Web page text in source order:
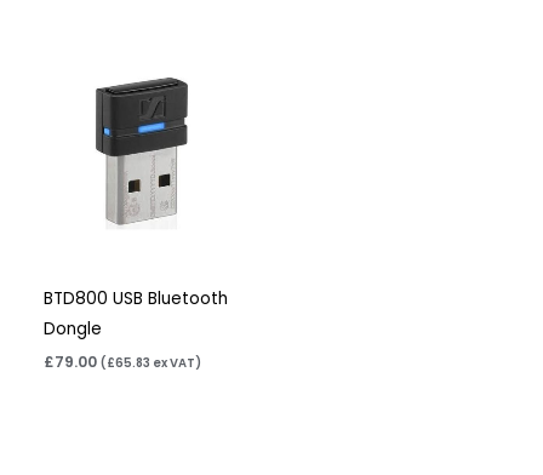
BTD800 USB Bluetooth
Dongle
£79.00 ( £65.83 ex VAT)